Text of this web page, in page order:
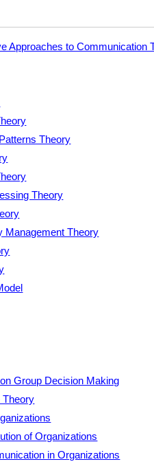
Approaches to Communication
Theory
Theory
Management Theory
Group Decision Making
Theory
of Organizations
in Organizations